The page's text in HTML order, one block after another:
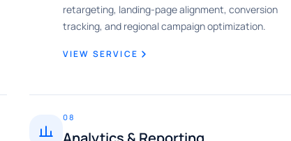
retargeting, landing-page alignment, conversion
tracking, and regional campaign optimization.
VIEW SERVICE
08